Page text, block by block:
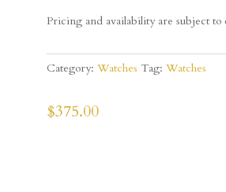
Pricing and availability are subject to
Category:Watches Tag:Watches
$375.00